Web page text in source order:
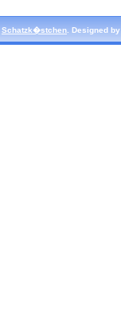
Schatzk�stchen . Designed